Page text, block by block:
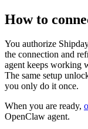
How to
You authorize
the connection and
agent keeps working
The same setup
you only do it once.
When you are ready,
OpenClaw agent.